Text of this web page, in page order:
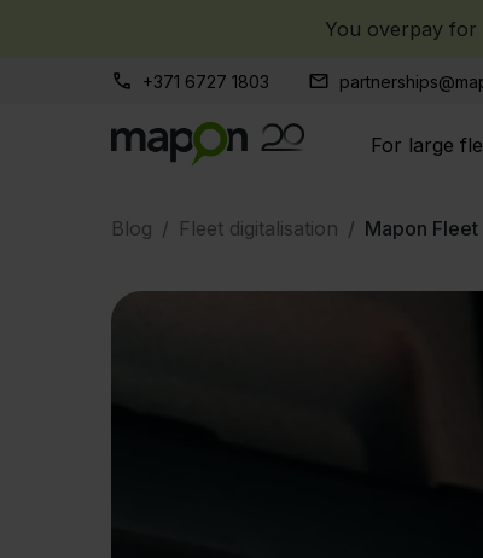
You overpay for
+371 6727 1803
For large
Blog Fleet digitalisation Mapon